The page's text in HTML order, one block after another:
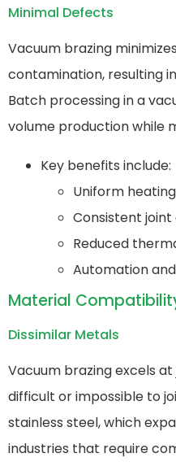
Minimal Defects
Vacuum brazing
contamination, resulting
Batch processing in a
volume production while
Key benefits include:
Uniform
Consistent
Reduced
Automation
Material
Dissimilar Metals
Vacuum brazing excels
difficult or impossible to
stainless steel, which
industries that require